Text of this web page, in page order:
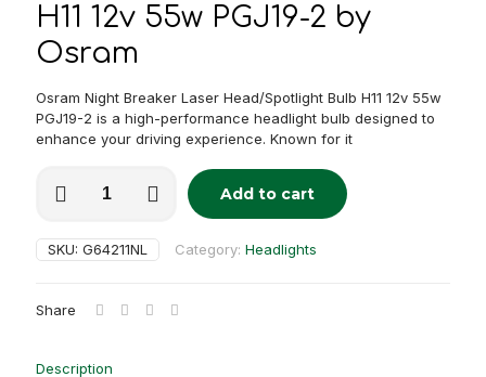
H11 12v 55w PGJ19-2 by
Osram
Osram Night Breaker Laser Head/Spotlight Bulb H11 12v 55w
PGJ19-2 is a high-performance headlight bulb designed to
enhance your driving experience. Known for it
Laser
Head/Spotlight
12v
Add to cart
Alternative:
SKU: G64211NL Category: Headlights
Share
Description